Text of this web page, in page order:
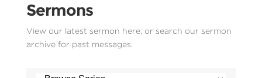
Sermons
View our latest sermon here, or search our sermon
archive for past messages.